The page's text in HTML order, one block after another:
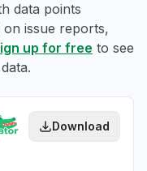
data points
on issue reports,
up for free to see
Download